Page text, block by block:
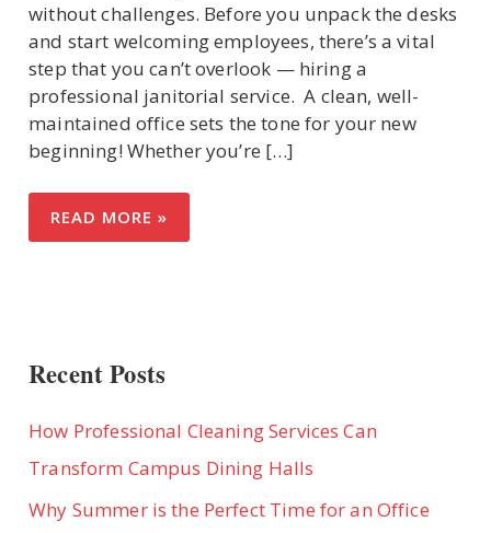
without challenges. Before you unpack the desks
and start welcoming employees, there’s a vital
step that you can’t overlook — hiring a
professional janitorial service. A clean, well-
maintained office sets the tone for your new
beginning! Whether you’re […]
WHY
JANITORIAL
A
SPACE
READ MORE »
Recent Posts
How Professional Cleaning Services Can
Transform Campus Dining Halls
Why Summer is the Perfect Time for an Office